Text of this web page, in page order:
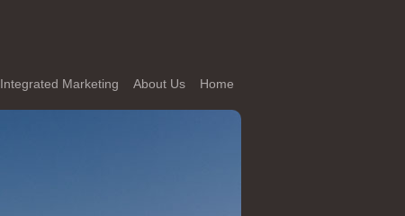
Home
About Us
Integrated Marketing